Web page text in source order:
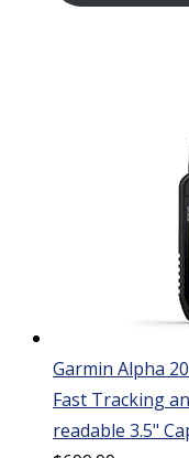
Garmin Alpha
Fast Tracking
readable 3.5"